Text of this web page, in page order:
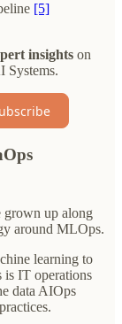
[5]
insights on
Systems.
grown up along
around MLOps.
learning to
is IT operations
data AIOps